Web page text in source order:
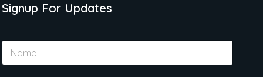
Signup For Updates
N
m